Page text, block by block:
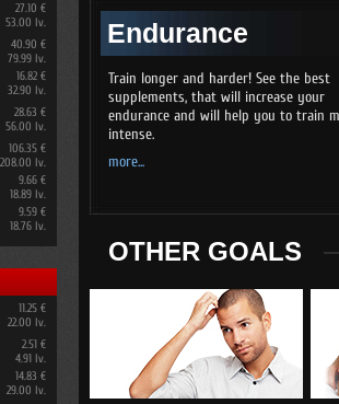
27.10 €
53.00 lv.
40.90 €
79.99 lv.
16.82 €
32.90 lv.
28.63 €
56.00 lv.
106.35 €
208.00 lv.
9.66 €
18.89 lv.
9.59 €
18.76 lv.
11.25 €
22.00 lv.
2.51 €
4.91 lv.
14.83 €
29.00 lv.
Endurance
Train longer and harder! See the best
supplements, that will increase your
endurance and will help you to train
intense.
more...
OTHER GOALS